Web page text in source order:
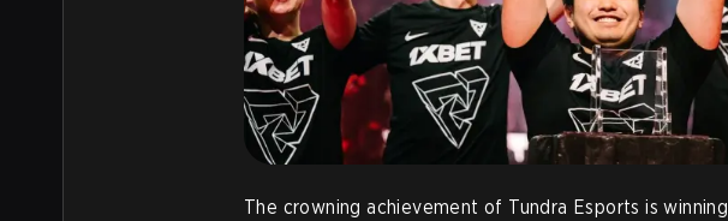
The crowning achievement of Tundra Esports is winning